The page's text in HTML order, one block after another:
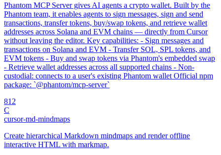
Phantom MCP Server gives AI agents a crypto wallet. Built by the
Phantom team, it enables agents to sign messages, sign and send
transactions, transfer tokens, buy/swap tokens, and retrieve wallet
addresses across Solana and EVM chains — directly from Cursor
without leaving the editor. Key capabilities: - Sign messages and
transactions on Solana and EVM - Transfer SOL, SPL tokens, and
EVM tokens - Buy and swap tokens via Phantom's embedded swap
- Retrieve wallet addresses across all supported chains - Non-
custodial: connects to a user's existing Phantom wallet Official npm
package: `@phantom/mcp-server`
812
C
cursor-md-mindmaps
Create hierarchical Markdown mindmaps and render offline
interactive HTML with markmap.